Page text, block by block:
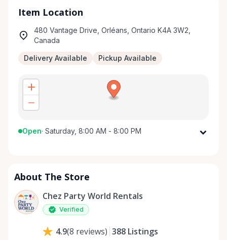
Item Location
480 Vantage Drive, Orléans, Ontario K4A 3W2,
Canada
Delivery Available Pickup Available
Open· Saturday, 8:00 AM - 8:00 PM
Wednesday
Thursday
Friday
8:00 AM - 8:00 PM
About The Store
Chez Party World Rentals
Verified
4.9(8 reviews) 388 Listings